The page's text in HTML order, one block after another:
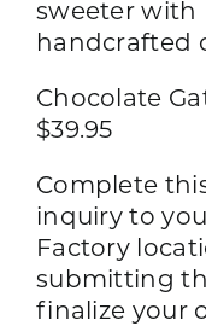
sweeter with
handcrafted
Chocolate
$39.95
Complete
inquiry to
Factory
submitting
finalize your